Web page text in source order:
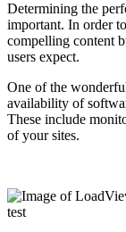
Determining the
important. In order
compelling content
users expect.
One of the
availability of
These include
of your sites.